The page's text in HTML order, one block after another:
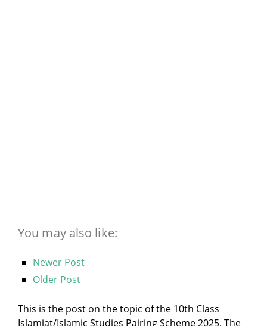
You may also like:
Newer Post
Older Post
This is the post on the topic of the 10th Class
Islamiat/Islamic Studies Pairing Scheme 2025. The